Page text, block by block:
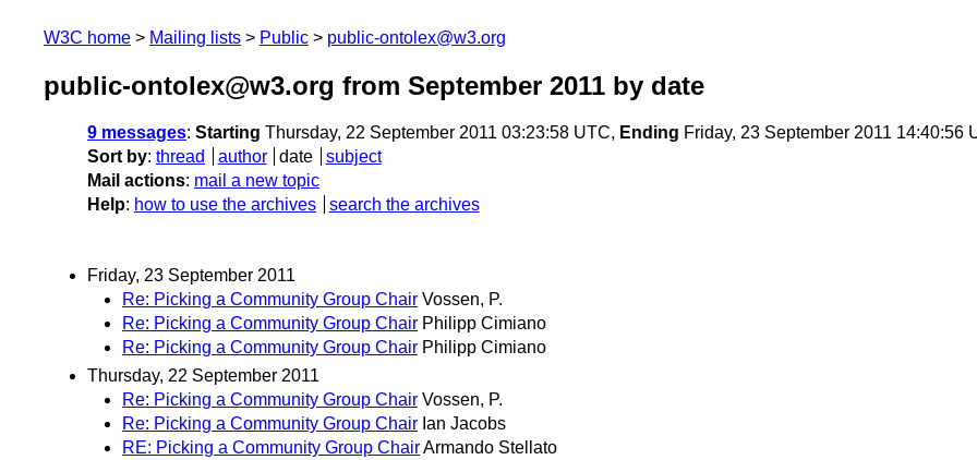
W3C home Mailing lists Public public-ontolex@w3.org
public-ontolex@w3.org from September 2011 by date
9 messages: Starting Thursday, 22 September 2011 03:23:58 UTC, Ending Friday, 23 September 2011 14:40:56
Sort by: thread author date
subject
Mail actions: mail a new topic
Help: how to use the archives search the archives
Friday, 23 September 2011
Re: Picking a Community Group Chair Vossen, P.
Re: Picking a Community Group Chair Philipp Cimiano
Re: Picking a Community Group Chair Philipp Cimiano
Thursday, 22 September 2011
Re: Picking a Community Group Chair Vossen, P.
Re: Picking a Community Group Chair Ian Jacobs
RE: Picking a Community Group ChairArmando Stellato